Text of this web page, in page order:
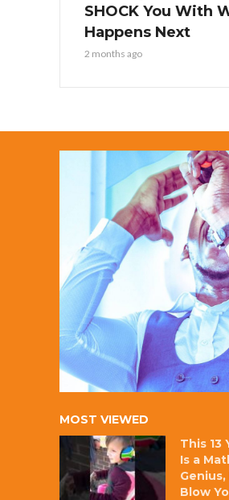
SHOCK You With
Happens Next
2 months ago
MOST VIEWED
This 13
Is a
Blow